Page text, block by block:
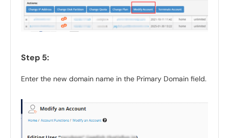
Step 5:
Enter the new domain name in the Primary Domain field.